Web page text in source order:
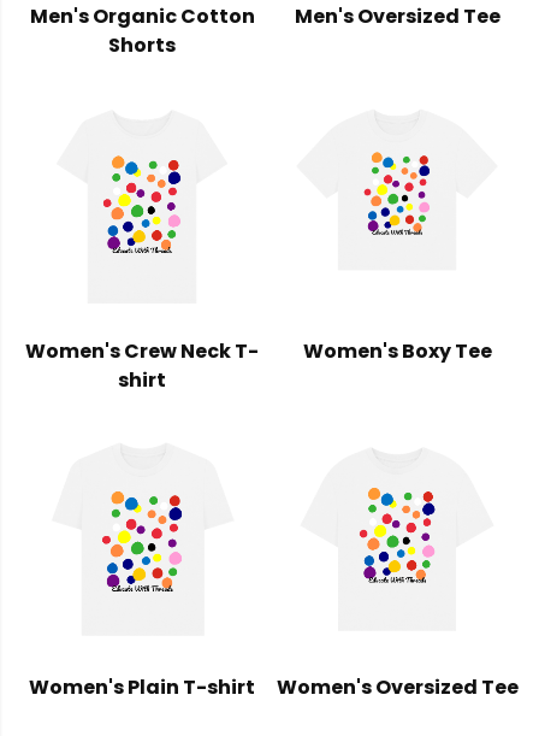
Men's Organic Cotton
Shorts
Men's Oversized Tee
Women's Crew Neck T-
shirt
Women's Boxy Tee
Women's Plain T-shirt Women's Oversized Tee